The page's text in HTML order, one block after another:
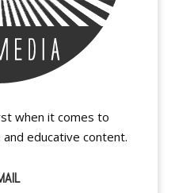
when it comes to
educative content.